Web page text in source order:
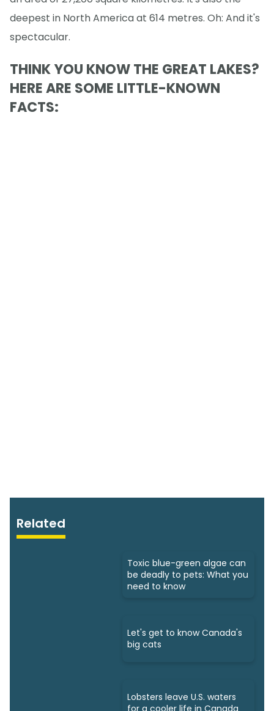
deepest in North America at 614 metres. Oh: And it's
spectacular.
THINK YOU KNOW THE GREAT LAKES?
HERE ARE SOME LITTLE-KNOWN
FACTS:
Related
Toxic blue-green algae can
be deadly to pets: What you
need to know
Let's get to know Canada's
big cats
Lobsters leave U.S. waters
for a cooler life in Canada